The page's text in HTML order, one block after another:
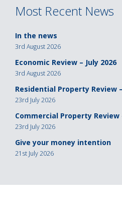
Most Recent News
In the news
3rd August 2026
Economic Review – July 2026
3rd August 2026
Residential Property Review
23rd July 2026
Commercial Property Review
23rd July 2026
Give your money intention
21st July 2026